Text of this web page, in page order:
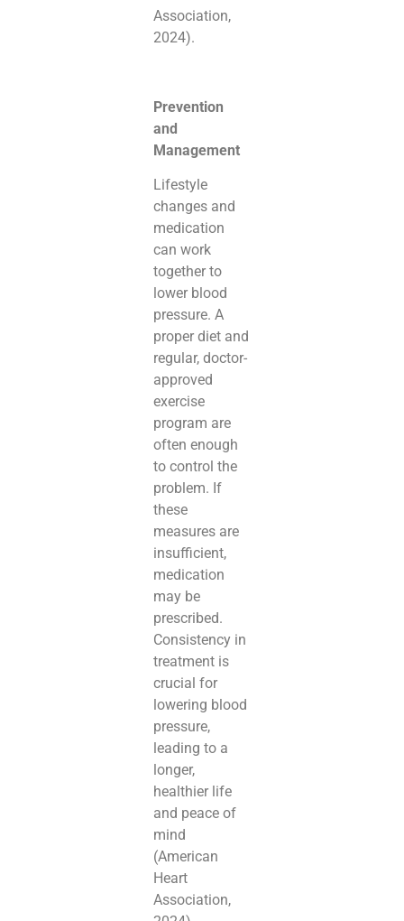
Association,
2024).
Prevention
and
Management
Lifestyle
changes and
medication
can work
together to
lower blood
pressure. A
proper diet and
regular, doctor-
approved
exercise
program are
often enough
to control the
problem. If
these
measures are
insufficient,
medication
may be
prescribed.
Consistency in
treatment is
crucial for
lowering blood
pressure,
leading to a
longer,
healthier life
and peace of
mind
(American
Heart
Association,